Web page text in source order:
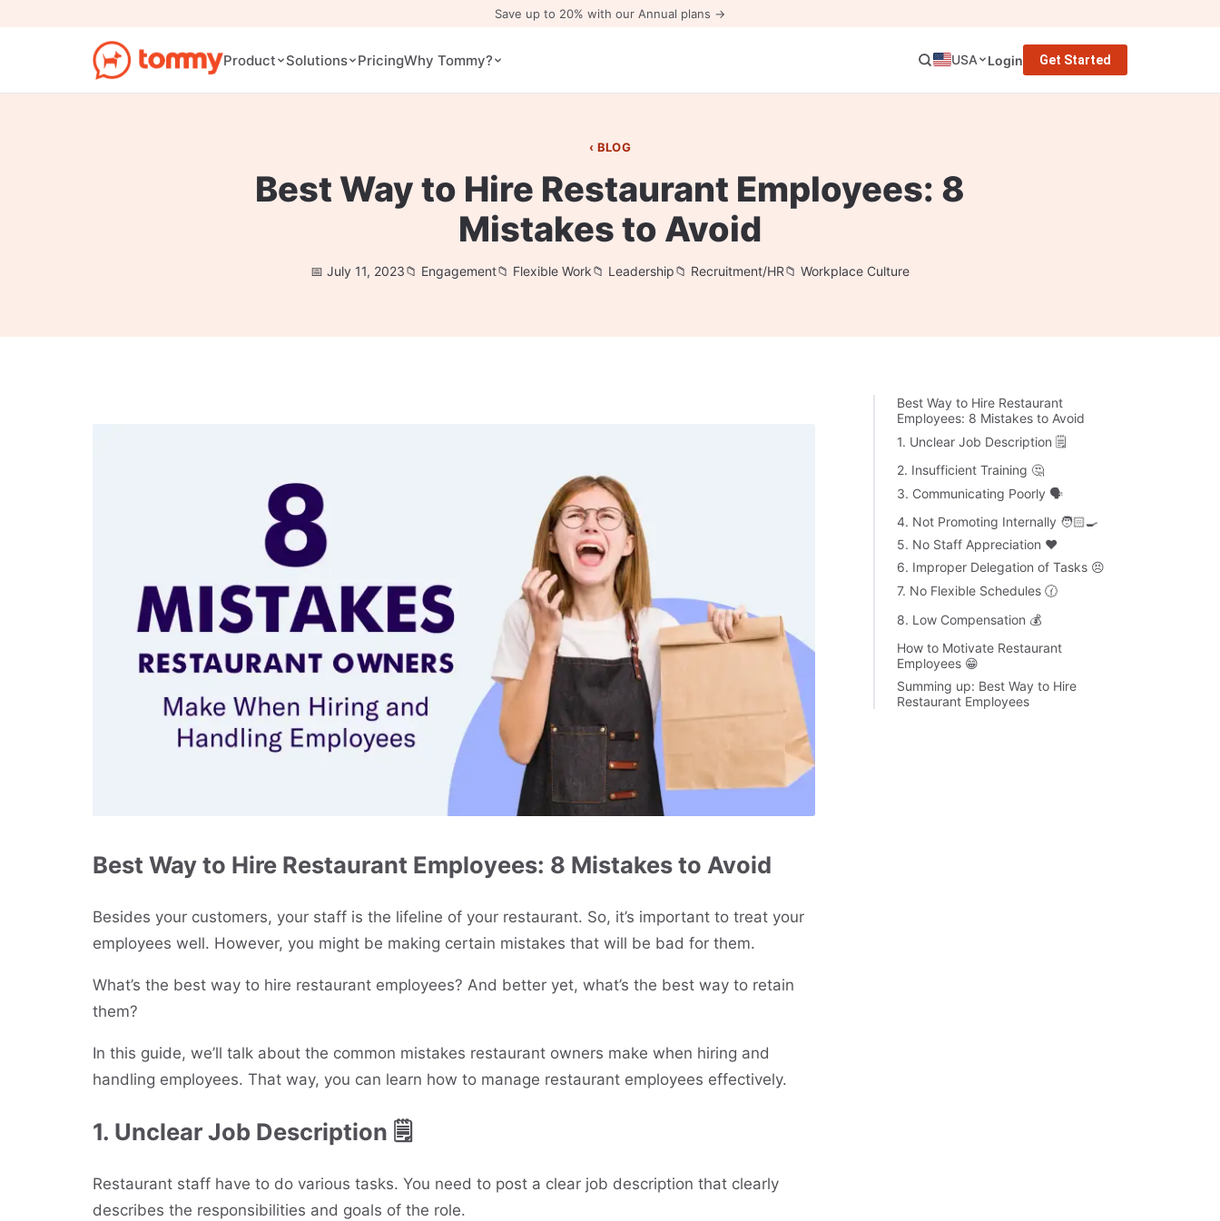
Save up to 20% with our Annual plans →
Product Solutions PricingWhy Tommy? USA Login Get Started
BLOG
Best Way to Hire Restaurant Employees: 8
Mistakes to Avoid
July 11, 2023 Engagement Flexible Work Leadership Recruitment/HR Workplace Culture
Best Way to Hire Restaurant Employees: 8 Mistakes to Avoid
Besides your customers, your staff is the lifeline of your restaurant. So, it’s important to treat your
employees well. However, you might be making certain mistakes that will be bad for them.
What’s the best way to hire restaurant employees? And better yet, what’s the best way to retain
them?
In this guide, we’ll talk about the common mistakes restaurant owners make when hiring and
handling employees. That way, you can learn how to manage restaurant employees effectively.
1. Unclear Job Description 🗒
Restaurant staff have to do various tasks. You need to post a clear job description that clearly
describes the responsibilities and goals of the role.
Best Way to Hire Restaurant
Employees: 8 Mistakes to Avoid
1. Unclear Job Description 🗒
2. Insufficient Training 🤔
3. Communicating Poorly 🗣
4. Not Promoting Internally 🧑🏻‍🍳
5. No Staff Appreciation ❤️
6. Improper Delegation of Tasks 😣
7. No Flexible Schedules 🕜
8. Low Compensation 💰
How to Motivate Restaurant
Employees 😁
Summing up: Best Way to Hire
Restaurant Employees